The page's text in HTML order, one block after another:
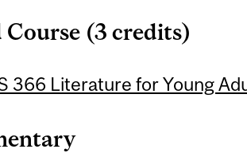
Course (3 credits)
366 Literature for Young